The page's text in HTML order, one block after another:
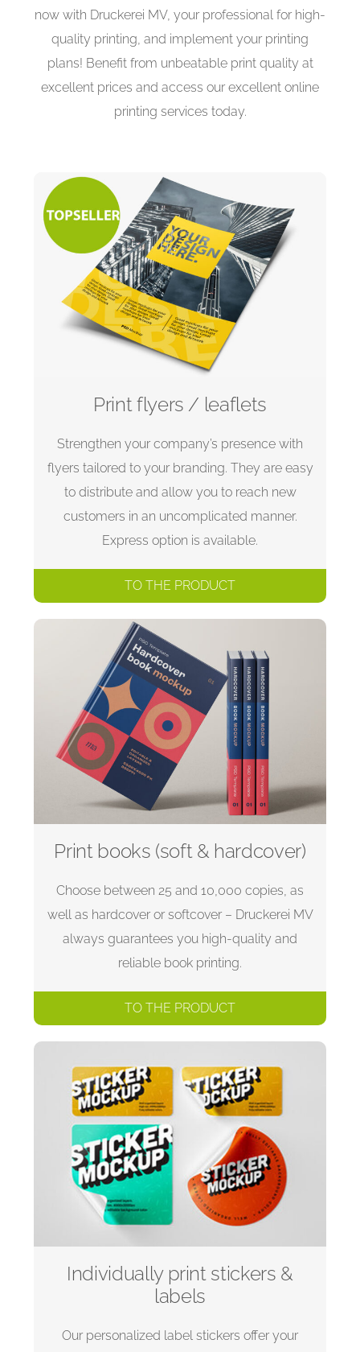
now with Druckerei MV, your professional for high-
quality printing, and implement your printing
plans! Benefit from unbeatable print quality at
excellent prices and access our excellent online
printing services today.
Print flyers / leaflets
Strengthen your company’s presence with
flyers tailored to your branding. They are easy
to distribute and allow you to reach new
customers in an uncomplicated manner.
Express option is available.
TO THE PRODUCT
Print books (soft & hardcover)
Choose between 25 and 10,000 copies, as
well as hardcover or softcover – Druckerei MV
always guarantees you high-quality and
reliable book printing.
TO THE PRODUCT
Individually print stickers &
labels
Our personalized label stickers offer your